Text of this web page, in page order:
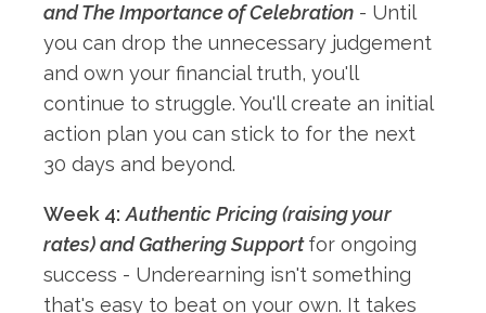
and The Importance of Celebration - Until
you can drop the unnecessary judgement
and own your financial truth, you'll
continue to struggle. You'll create an initial
action plan you can stick to for the next
30 days and beyond.
Week 4: Authentic Pricing (raising your
rates) and Gathering Support for ongoing
success - Underearning isn't something
that's easy to beat on your own. It takes